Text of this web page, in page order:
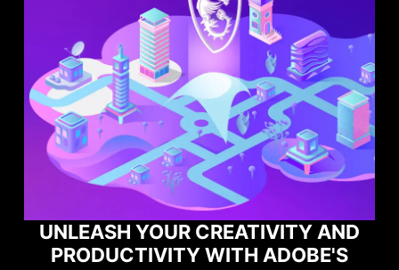
AND
ADOBE'S